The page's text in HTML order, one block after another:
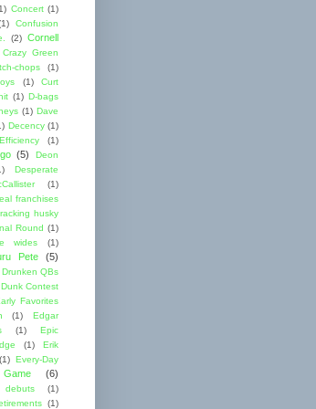
Concert (1)
Confusion
(2) Cornell
Crazy Green
chops
(1)
(1)
Curt
(1) D-bags
(1) Dave
Decency (1)
(1)
(5)
Deon
Desperate
(1)
franchises
husky
Round (1)
wides (1)
Pete (5)
Drunken QBs
Dunk Contest
Favorites
(1)
Edgar
(1)
Epic
(1)
Erik
(1) Every-Day
(6)
(1)
(1)